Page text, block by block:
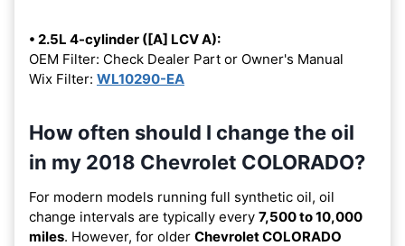
• 2.5L 4-cylinder ([A] LCV A):
OEM Filter: Check Dealer Part or Owner's Manual
Wix Filter: WL10290-EA
How often should I change the oil
in my 2018 Chevrolet COLORADO?
For modern models running full synthetic oil, oil
change intervals are typically every 7,500 to 10,000
miles. However, for older Chevrolet COLORADO